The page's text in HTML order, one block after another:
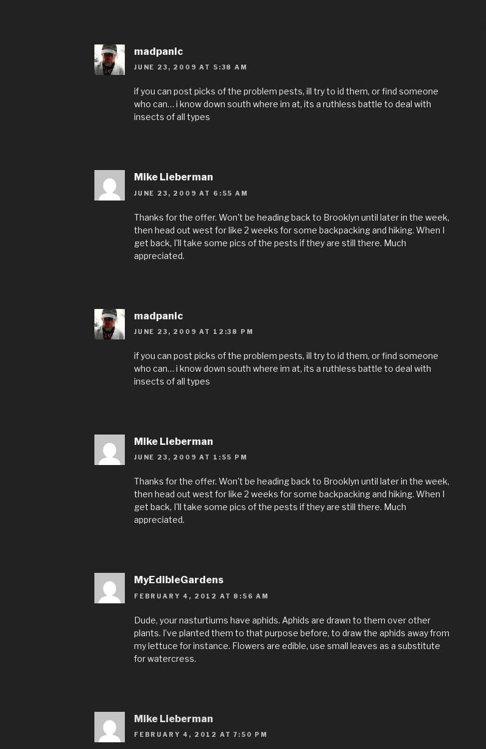
madpanic
JUNE 23, 2009 AT 5:38 AM
if you can post picks of the problem pests, ill try to id them, or find someone
who can… i know down south where im at, its a ruthless battle to deal with
insects of all types
Mike Lieberman
JUNE 23, 2009 AT 6:55 AM
Thanks for the offer. Won't be heading back to Brooklyn until later in the week,
then head out west for like 2 weeks for some backpacking and hiking. When I
get back, I'll take some pics of the pests if they are still there. Much
appreciated.
madpanic
JUNE 23, 2009 AT 12:38 PM
if you can post picks of the problem pests, ill try to id them, or find someone
who can… i know down south where im at, its a ruthless battle to deal with
insects of all types
Mike Lieberman
JUNE 23, 2009 AT 1:55 PM
Thanks for the offer. Won't be heading back to Brooklyn until later in the week,
then head out west for like 2 weeks for some backpacking and hiking. When I
get back, I'll take some pics of the pests if they are still there. Much
appreciated.
MyEdibleGardens
FEBRUARY 4, 2012 AT 8:56 AM
Dude, your nasturtiums have aphids. Aphids are drawn to them over other
plants. I’ve planted them to that purpose before, to draw the aphids away from
my lettuce for instance. Flowers are edible, use small leaves as a substitute
for watercress.
Mike Lieberman
FEBRUARY 4, 2012 AT 7:50 PM